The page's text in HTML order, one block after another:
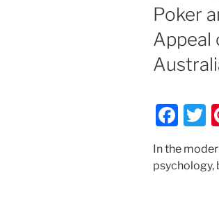
ON
Poker
Appeal
F
c
In the
psychology,